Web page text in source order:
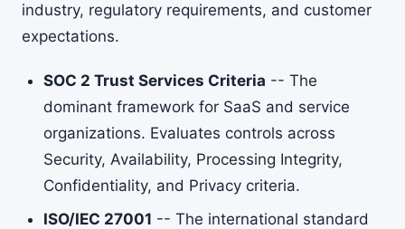
industry, regulatory requirements, and customer
expectations.
SOC 2 Trust Services Criteria -- The
dominant framework for SaaS and service
organizations. Evaluates controls across
Security, Availability, Processing Integrity,
Confidentiality, and Privacy criteria.
ISO/IEC 27001 -- The international standard